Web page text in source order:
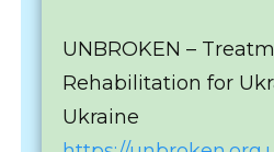
UNBROKEN –
Rehabilitation for
Ukraine